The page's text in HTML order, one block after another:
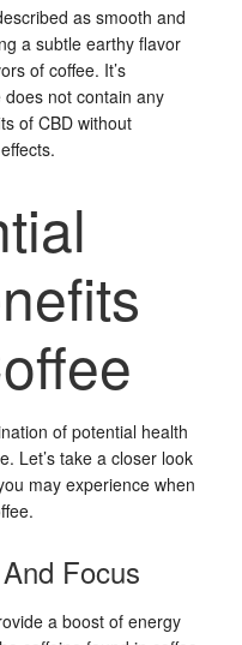
as smooth and
a subtle earthy flavor
of coffee. It’s
not contain any
of CBD without
of potential health
Let’s take a closer look
may experience when
Focus
a boost of energy